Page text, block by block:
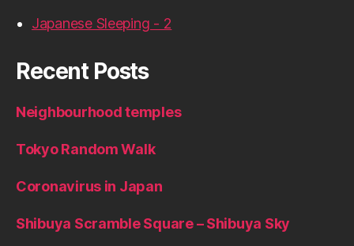
Japanese Sleeping - 2
Recent Posts
Neighbourhood temples
Tokyo Random Walk
Coronavirus in Japan
Shibuya Scramble Square – Shibuya Sky